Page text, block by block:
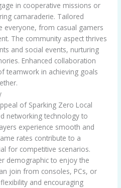
in cooperative missions or
camaraderie. Tailored
everyone, from casual gamers
The community aspect thrives
and social events, nurturing
Enhanced collaboration
teamwork in achieving goals
of Sparking Zero Local
networking technology to
experience smooth and
rates contribute to a
for competitive scenarios.
demographic to enjoy the
join from consoles, PCs, or
and encouraging